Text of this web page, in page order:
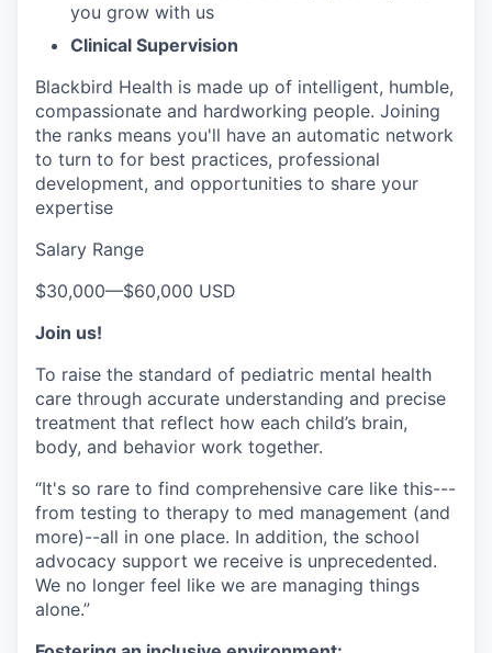
you grow with us
Clinical Supervision
Blackbird Health is made up of intelligent, humble,
compassionate and hardworking people. Joining
the ranks means you'll have an automatic network
to turn to for best practices, professional
development, and opportunities to share your
expertise
Salary Range
$30,000—$60,000 USD
Join us!
To raise the standard of pediatric mental health
care through accurate understanding and precise
treatment that reflect how each child’s brain,
body, and behavior work together.
“It's so rare to find comprehensive care like this---
from testing to therapy to med management (and
more)--all in one place. In addition, the school
advocacy support we receive is unprecedented.
We no longer feel like we are managing things
alone.”